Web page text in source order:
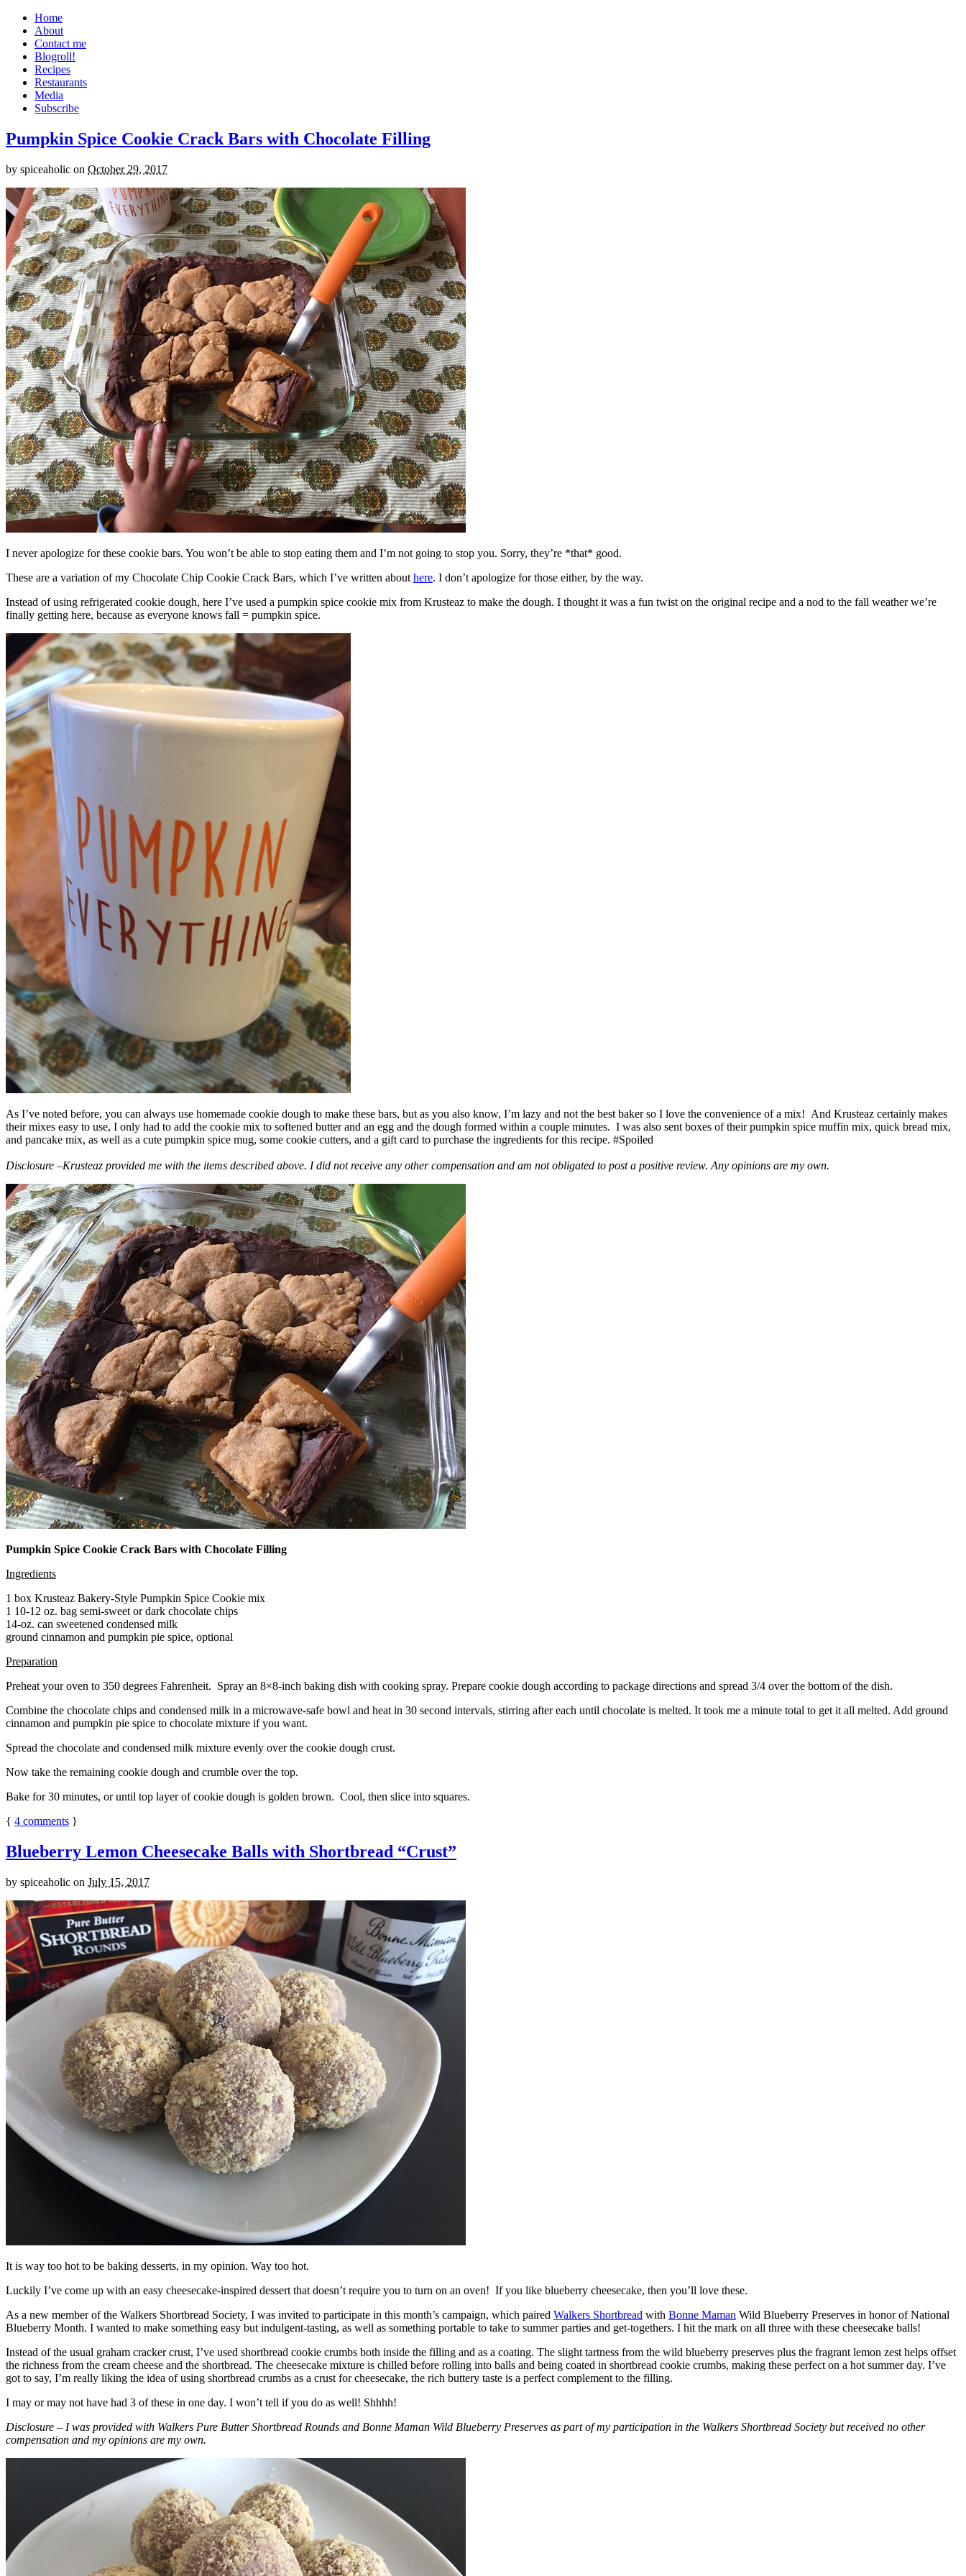
Home
About
Contact me
Blogroll!
Recipes
Restaurants
Media
Subscribe
Pumpkin Spice Cookie Crack Bars with Chocolate Filling
by spiceaholic on October 29, 2017
I never apologize for these cookie bars. You won’t be able to stop eating them and I’m not going to stop you. Sorry, they’re *that* good.
These are a variation of my Chocolate Chip Cookie Crack Bars, which I’ve written about here. I don’t apologize for those either, by the way.
Instead of using refrigerated cookie dough, here I’ve used a pumpkin spice cookie mix from Krusteaz to make the dough. I thought it was a fun twist on the original recipe and a nod to the fall weather we’re
finally getting here, because as everyone knows fall = pumpkin spice.
As I’ve noted before, you can always use homemade cookie dough to make these bars, but as you also know, I’m lazy and not the best baker so I love the convenience of a mix! And Krusteaz certainly makes
their mixes easy to use, I only had to add the cookie mix to softened butter and an egg and the dough formed within a couple minutes. I was also sent boxes of their pumpkin spice muffin mix, quick bread mix,
and pancake mix, as well as a cute pumpkin spice mug, some cookie cutters, and a gift card to purchase the ingredients for this recipe. #Spoiled
Disclosure –Krusteaz provided me with the items described above. I did not receive any other compensation and am not obligated to post a positive review. Any opinions are my own.
Pumpkin Spice Cookie Crack Bars with Chocolate Filling
Ingredients
1 box Krusteaz Bakery-Style Pumpkin Spice Cookie mix
1 10-12 oz. bag semi-sweet or dark chocolate chips
14-oz. can sweetened condensed milk
ground cinnamon and pumpkin pie spice, optional
Preparation
Preheat your oven to 350 degrees Fahrenheit. Spray an 8×8-inch baking dish with cooking spray. Prepare cookie dough according to package directions and spread 3/4 over the bottom of the dish.
Combine the chocolate chips and condensed milk in a microwave-safe bowl and heat in 30 second intervals, stirring after each until chocolate is melted. It took me a minute total to get it all melted. Add ground
cinnamon and pumpkin pie spice to chocolate mixture if you want.
Spread the chocolate and condensed milk mixture evenly over the cookie dough crust.
Now take the remaining cookie dough and crumble over the top.
Bake for 30 minutes, or until top layer of cookie dough is golden brown. Cool, then slice into squares.
{ 4 comments }
Blueberry Lemon Cheesecake Balls with Shortbread “Crust”
by spiceaholic on July 15, 2017
It is way too hot to be baking desserts, in my opinion. Way too hot.
Luckily I’ve come up with an easy cheesecake-inspired dessert that doesn’t require you to turn on an oven! If you like blueberry cheesecake, then you’ll love these.
As a new member of the Walkers Shortbread Society, I was invited to participate in this month’s campaign, which paired Walkers Shortbread with Bonne Maman Wild Blueberry Preserves in honor of National
Blueberry Month. I wanted to make something easy but indulgent-tasting, as well as something portable to take to summer parties and get-togethers. I hit the mark on all three with these cheesecake balls!
Instead of the usual graham cracker crust, I’ve used shortbread cookie crumbs both inside the filling and as a coating. The slight tartness from the wild blueberry preserves plus the fragrant lemon zest helps offset
the richness from the cream cheese and the shortbread. The cheesecake mixture is chilled before rolling into balls and being coated in shortbread cookie crumbs, making these perfect on a hot summer day. I’ve
got to say, I’m really liking the idea of using shortbread crumbs as a crust for cheesecake, the rich buttery taste is a perfect complement to the filling.
I may or may not have had 3 of these in one day. I won’t tell if you do as well! Shhhh!
Disclosure – I was provided with Walkers Pure Butter Shortbread Rounds and Bonne Maman Wild Blueberry Preserves as part of my participation in the Walkers Shortbread Society but received no other
compensation and my opinions are my own.